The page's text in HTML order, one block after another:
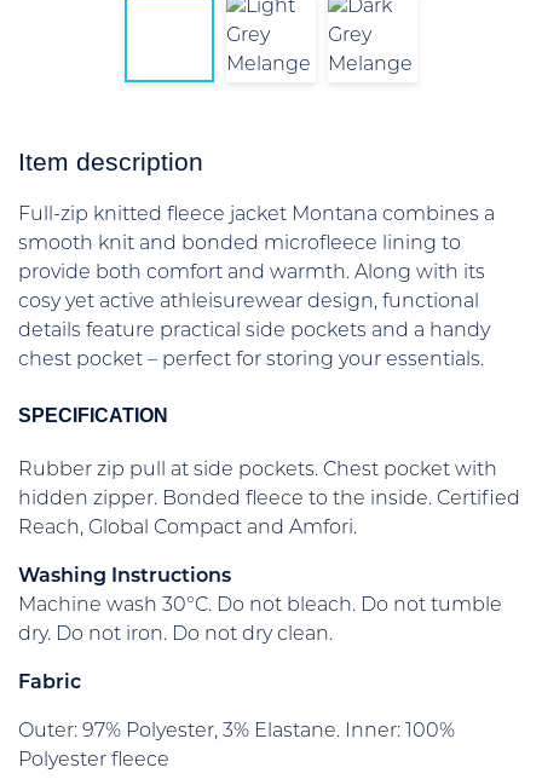
Item description
Full-zip knitted fleece jacket Montana combines a
smooth knit and bonded microfleece lining to
provide both comfort and warmth. Along with its
cosy yet active athleisurewear design, functional
details feature practical side pockets and a handy
chest pocket – perfect for storing your essentials.
SPECIFICATION
Rubber zip pull at side pockets. Chest pocket with
hidden zipper. Bonded fleece to the inside. Certified
Reach, Global Compact and Amfori.
Washing Instructions
Machine wash 30°C. Do not bleach. Do not tumble
dry. Do not iron. Do not dry clean.
Fabric
Outer: 97% Polyester, 3% Elastane. Inner: 100%
Polyester fleece